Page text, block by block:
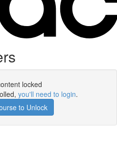
locked
you'll need to login.
to Unlock